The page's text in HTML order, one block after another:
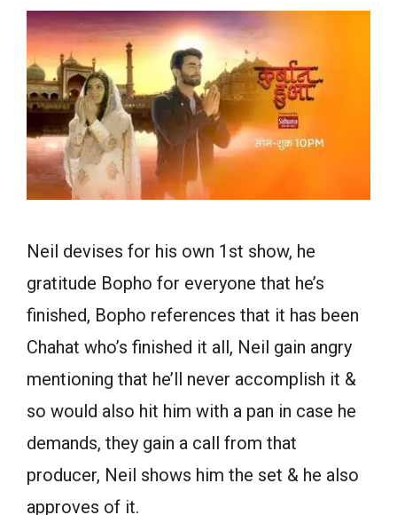
Neil devises for his own 1st show, he
gratitude Bopho for everyone that he’s
finished, Bopho references that it has been
Chahat who’s finished it all, Neil gain angry
mentioning that he’ll never accomplish it &
so would also hit him with a pan in case he
demands, they gain a call from that
producer, Neil shows him the set & he also
approves of it.